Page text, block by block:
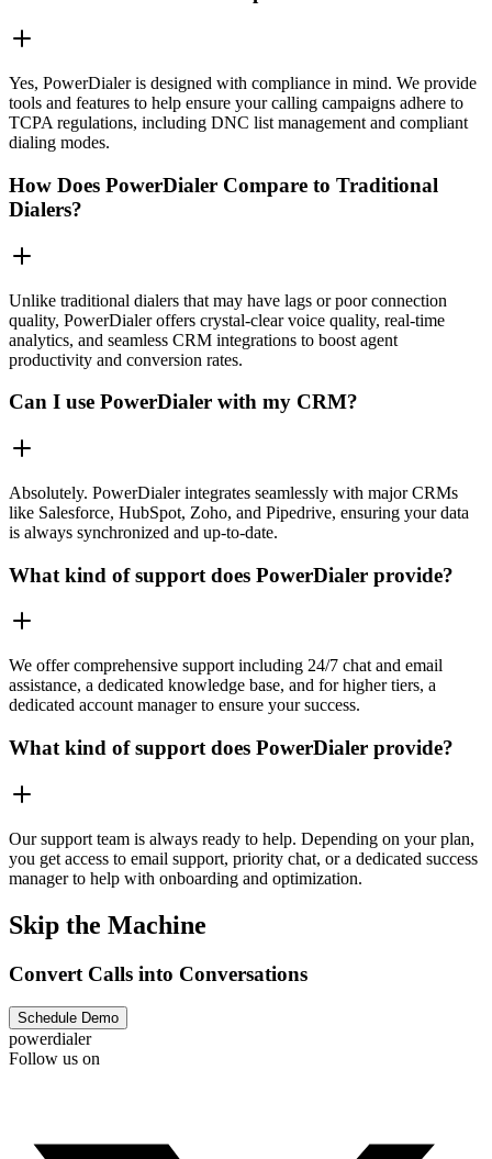
Yes, PowerDialer is designed with compliance in mind. We provide
tools and features to help ensure your calling campaigns adhere to
TCPA regulations, including DNC list management and compliant
dialing modes.
How Does PowerDialer Compare to Traditional
Dialers?
Unlike traditional dialers that may have lags or poor connection
quality, PowerDialer offers crystal-clear voice quality, real-time
analytics, and seamless CRM integrations to boost agent
productivity and conversion rates.
Can I use PowerDialer with my CRM?
Absolutely. PowerDialer integrates seamlessly with major CRMs
like Salesforce, HubSpot, Zoho, and Pipedrive, ensuring your data
is always synchronized and up-to-date.
What kind of support does PowerDialer provide?
We offer comprehensive support including 24/7 chat and email
assistance, a dedicated knowledge base, and for higher tiers, a
dedicated account manager to ensure your success.
What kind of support does PowerDialer provide?
Our support team is always ready to help. Depending on your plan,
you get access to email support, priority chat, or a dedicated success
manager to help with onboarding and optimization.
Skip the Machine
Convert Calls into Conversations
Schedule Demo
powerdialer
Follow us on